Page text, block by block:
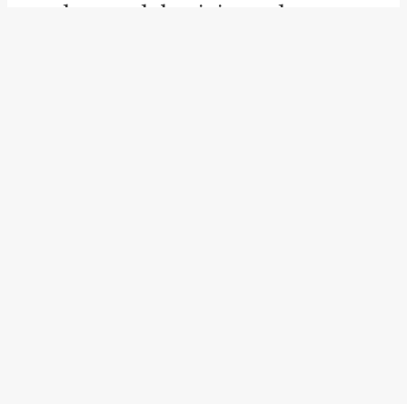
understand that it is used